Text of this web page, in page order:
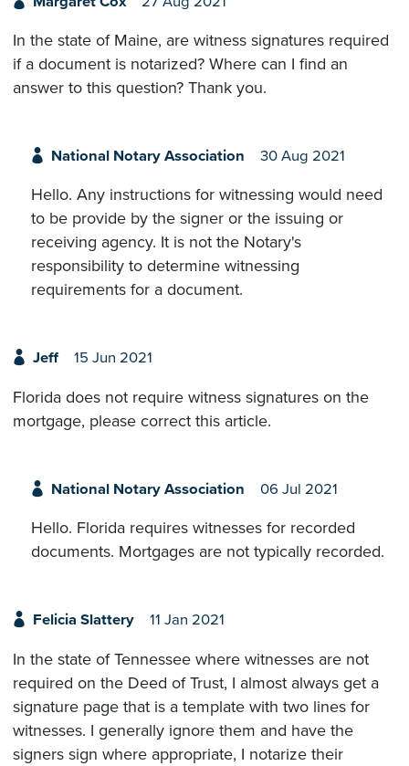
In the state of Maine, are witness signatures required
if a document is notarized? Where can I find an
answer to this question? Thank you.
National Notary Association 30 Aug 2021
Hello. Any instructions for witnessing would need
to be provide by the signer or the issuing or
receiving agency. It is not the Notary's
responsibility to determine witnessing
requirements for a document.
Jeff 15 Jun 2021
Florida does not require witness signatures on the
mortgage, please correct this article.
National Notary Association 06 Jul 2021
Hello. Florida requires witnesses for recorded
documents. Mortgages are not typically recorded.
Felicia Slattery 11 Jan 2021
In the state of Tennessee where witnesses are not
required on the Deed of Trust, I almost always get a
signature page that is a template with two lines for
witnesses. I generally ignore them and have the
signers sign where appropriate, I notarize their